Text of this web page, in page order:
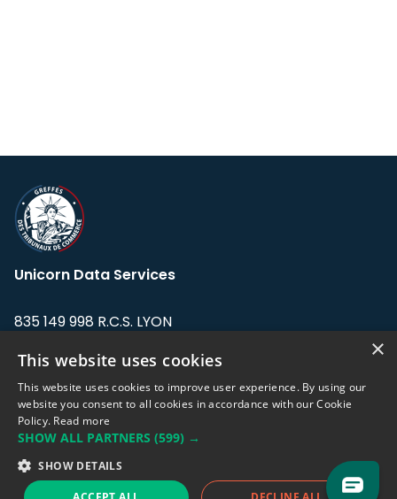
Unicorn Data Services
835 149 998 R.C.S. LYON
Address: LE FORUM, 27 rue Maurice
Flandin, 69003 Lyon, France.
support@eodhistoricaldata.com
Sales team:sales@eodhistoricaldata.com
×
This website uses cookies
This website uses cookies to improve user experience. By using our
website you consent to all cookies in accordance with our Cookie
Policy. Read more
SHOW ALL PARTNERS (599) →
SHOW DETAILS